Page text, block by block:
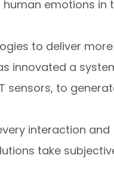
emotions in
to deliver more
innovated a
sensors, to
interaction and
take